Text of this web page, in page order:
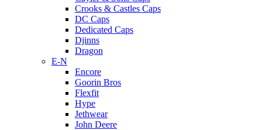
Crooks & Castles Caps
DC Caps
Dedicated Caps
Djinns
Dragon
E-N
Encore
Goorin Bros
Flexfit
Hype
Jethwear
John Deere